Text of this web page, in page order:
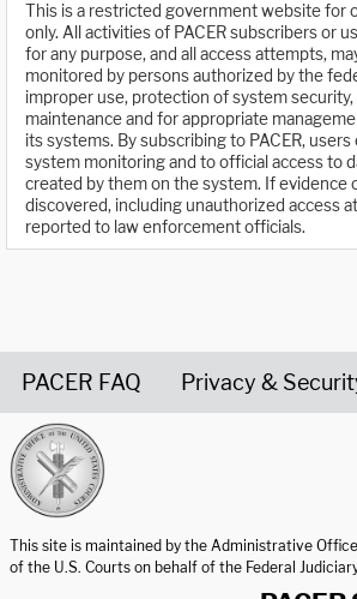
This is a restricted government website for
only. All activities of PACER subscribers or
for any purpose, and all access attempts,
monitored by persons authorized by the
improper use, protection of system
maintenance and for appropriate
its systems. By subscribing to PACER,
system monitoring and to official access to
created by them on the system. If evidence
discovered, including unauthorized access
reported to law enforcement officials.
PACER FAQ Privacy &
This site is maintained by the Administrative Office
of the U.S. Courts on behalf of the Federal